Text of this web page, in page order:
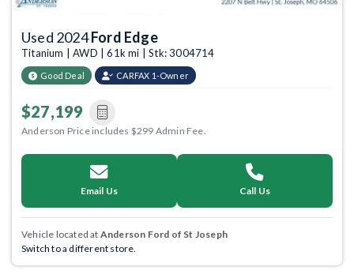
Used 2024Ford Edge
Titanium | AWD | 61k mi | Stk: 3004714
Good Deal CARFAX 1-Owner
$27,199
Anderson Price includes $299 Admin Fee.
Email Us Call Us
Vehicle located at Anderson Ford of St Joseph
Switch to a different store.